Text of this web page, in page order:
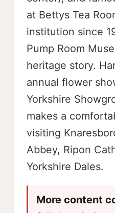
at Bettys Tea
institution since
Pump Room
heritage story.
annual flower
Yorkshire
makes a
visiting
Abbey, Ripon
Yorkshire Dales.
More content